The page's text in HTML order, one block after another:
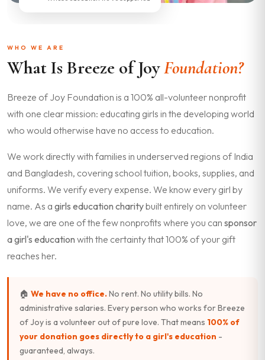
WHO WE ARE
What Is Breeze of JoyFoundation?
Breeze of Joy Foundation is a 100% all-volunteer nonprofit
with one clear mission: educating girls in the developing world
who would otherwise have no access to education.
We work directly with families in underserved regions of India
and Bangladesh, covering school tuition, books, supplies, and
uniforms. We verify every expense. We know every girl by
name. As a girls education charitybuilt entirely on volunteer
love, we are one of the few nonprofits where you can sponsor
a girl's education with the certainty that 100% of your gift
reaches her.
🏠 We have no office.No rent. No utility bills. No
administrative salaries. Every person who works for Breeze
of Joy is a volunteer out of pure love. That means 100% of
your donation goes directly to a girl's education -
guaranteed, always.